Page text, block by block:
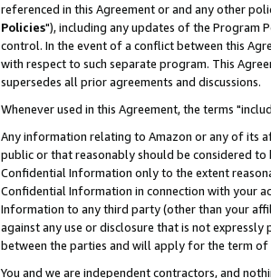
referenced in this Agreement or and any other
Policies"), including any updates of the Program
control. In the event of a conflict between this
with respect to such separate program. This
supersedes all prior agreements and discussions.
Whenever used in this Agreement, the terms
Any information relating to Amazon or any of its
public or that reasonably should be considered to
Confidential Information only to the extent
Confidential Information in connection with your
Information to any third party (other than your
against any use or disclosure that is not
between the parties and will apply for the term
You and we are independent contractors, and